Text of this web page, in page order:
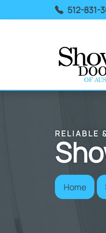
512-831-
RELIABLE
Home